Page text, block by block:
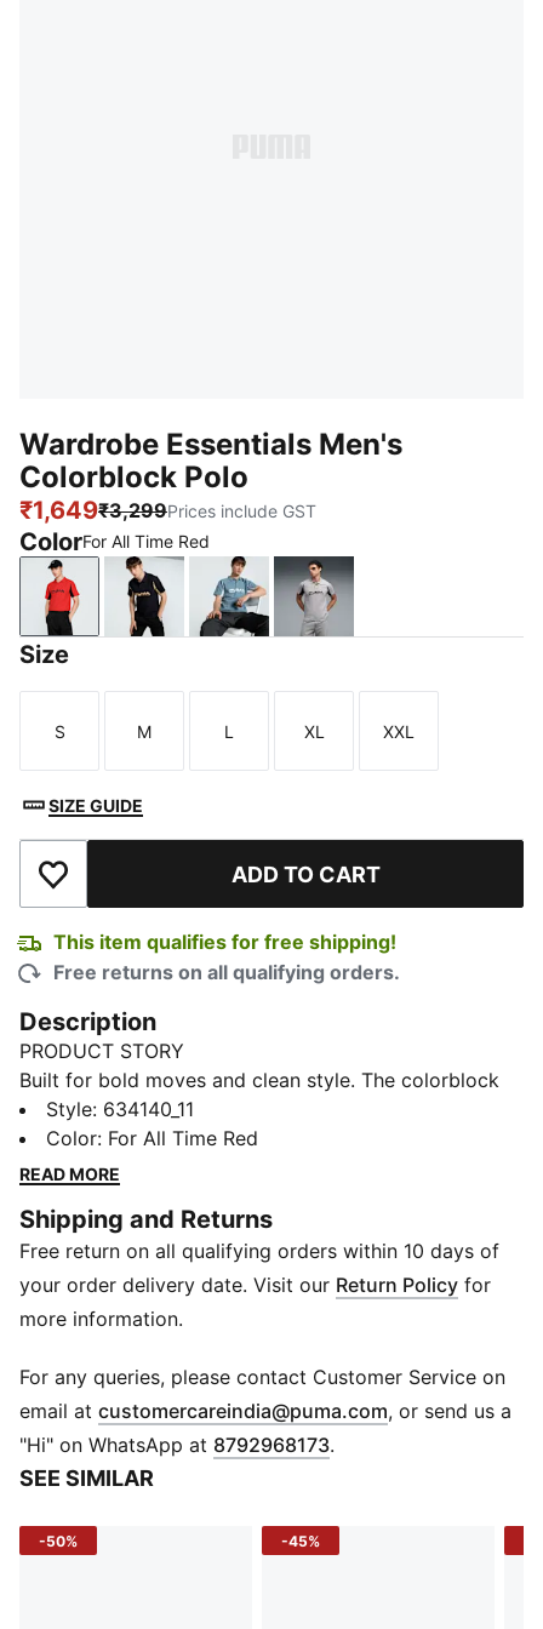
Wardrobe Essentials Men's
Colorblock Polo
₹1,649₹3,299Prices include GST
ColorFor All Time Red
For All Time Red
New NavyCool BlueGray Echo
Size
Size
S
Size
M
Size
L
Size
XL
Size
XXL
SIZE GUIDE
Add to Wishlist ADD TO CART
This item qualifies for free shipping!
Free returns on all qualifying orders.
Description
PRODUCT STORY
Built for bold moves and clean style. The colorblock
polo brings a fresh energy to your everyday kit with
standout blocking and a slim, athletic fit. With raglan
sleeves for free movement and soft cotton comfort,
FEATURES & BENEFITS
Recycled Cotton: Made with at least 20% recycled
cotton
DETAILS
Fit: Slim
Fabric: Knitted cotton blend
Neck: Rib polo collar with front button placket
Logo: PUMA wordmark logo at chest
Print: Colorblock
Style: 634140_11
Color: For All Time Red
READ MORE
Shipping and Returns
Free return on all qualifying orders within 10 days of
your order delivery date. Visit our Return Policy for
more information.
For any queries, please contact Customer Service on
email at customercareindia@puma.com Opens in new
, or send us a
"Hi" on WhatsApp at 8792968173.
SEE SIMILAR
-50% -45%